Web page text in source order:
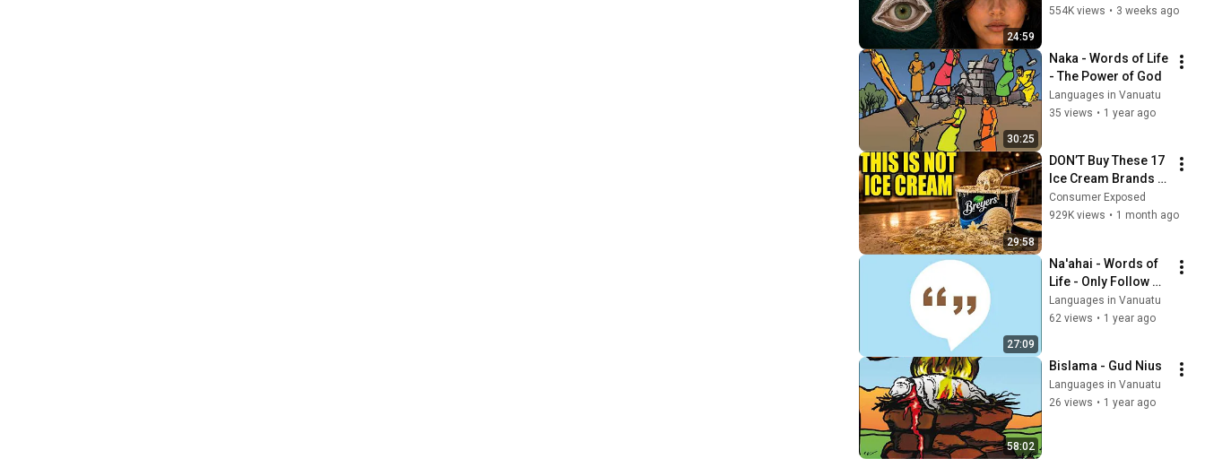
24:59
They Really Come
554K views • 3 weeks ago
30:25
Naka - Words of Life
- The Power of God
Languages in Vanuatu
35 views • 1 year ago
29:58
DON’T Buy These 17
Ice Cream Brands
(And 8 That Are
ACTUALLY Real Ice
Consumer Exposed
929K views • 1 month ago
27:09
Na'ahai - Words of
Life - Only Follow
Jesus
Languages in Vanuatu
62 views • 1 year ago
58:02
Bislama - Gud Nius
Languages in Vanuatu
26 views • 1 year ago